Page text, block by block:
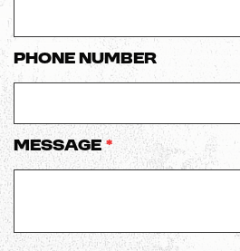
Phone number
Message *